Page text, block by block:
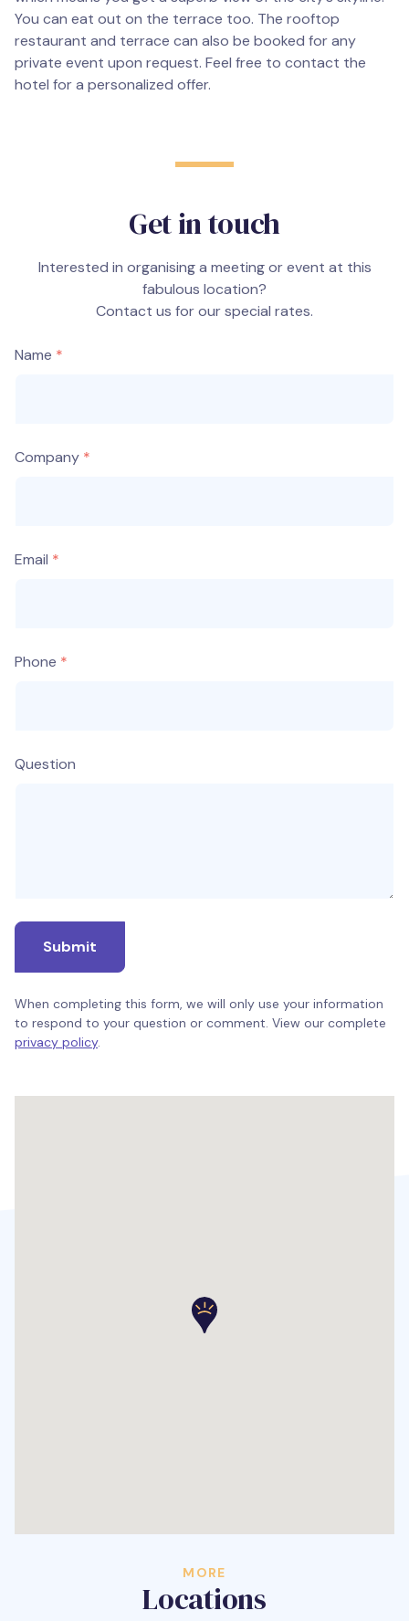
You can eat out on the terrace too. The rooftop
restaurant and terrace can also be booked for any
private event upon request. Feel free to contact the
hotel for a personalized offer.
Get in touch
Interested in organising a meeting or event at this
fabulous location?
Contact us for our special rates.
Name
Company
Email
Phone
Question
Submit
When completing this form, we will only use your information
to respond to your question or comment. View our complete
privacy policy.
MORE
Locations